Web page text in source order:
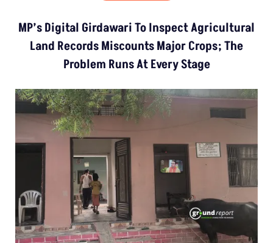
MP’s Digital Girdawari To Inspect Agricultural
Land Records Miscounts Major Crops; The
Problem Runs At Every Stage